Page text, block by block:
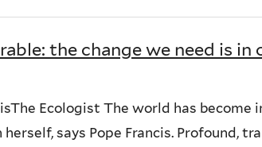
the change we need is in
Ecologist The world has
says Pope Francis. Profound,